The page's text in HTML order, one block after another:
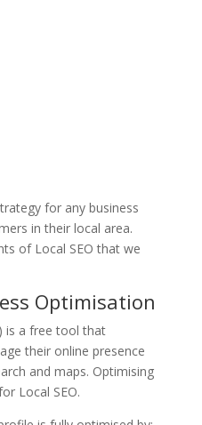
for any business
in their local area.
of Local SEO that we
Optimisation
is a free tool that
their online presence
and maps. Optimising
Local SEO.